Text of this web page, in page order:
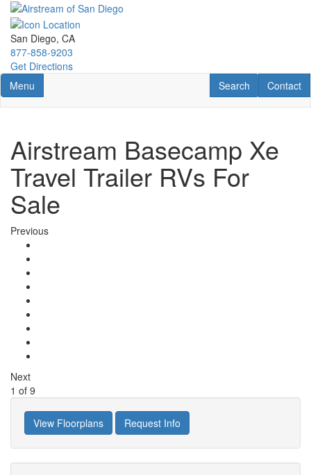
Skip
main
content
San Diego, CA
877-858-9203
Get Directions
Toggle navigation
Menu Contact
Contact
RV Search
Search
Airstream Basecamp Xe
Travel Trailer RVs For
Sale
Previous
Next
1 of 9
View Floorplans Request Info